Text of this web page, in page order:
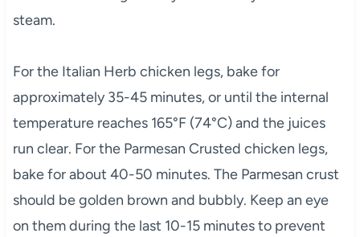
steam.
For the Italian Herb chicken legs, bake for
approximately 35-45 minutes, or until the internal
temperature reaches 165°F (74°C) and the juices
run clear. For the Parmesan Crusted chicken legs,
bake for about 40-50 minutes. The Parmesan crust
should be golden brown and bubbly. Keep an eye
on them during the last 10-15 minutes to prevent